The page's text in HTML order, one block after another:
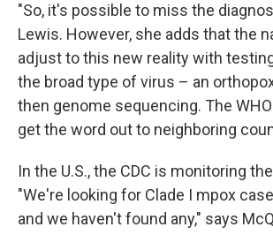
"So, it's possible to miss the
Lewis. However, she adds that the
adjust to this new reality with
the broad type of virus – an
then genome sequencing. The
get the word out to neighboring
In the U.S., the CDC is monitoring
"We're looking for Clade I mpox
and we haven't found any," says